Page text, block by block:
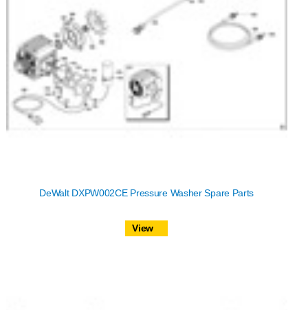
DeWalt DXPW002CE Pressure Washer Spare Parts
View